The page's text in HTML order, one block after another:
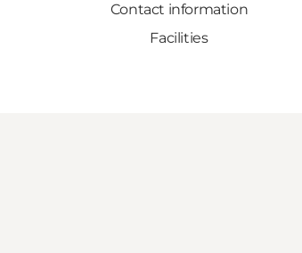
Contact information
Facilities